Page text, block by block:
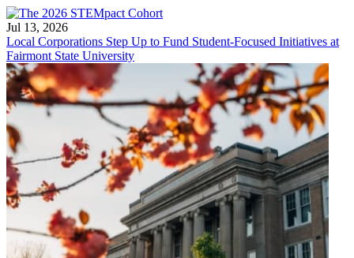
Jul 13, 2026
Local Corporations Step Up to Fund Student-Focused Initiatives at
Fairmont State University